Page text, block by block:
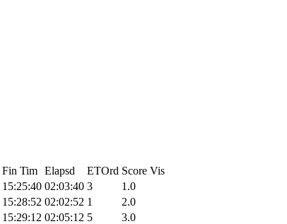
Fin Tim Elapsd ETOrd Score Vis
15:25:40 02:03:40 3
1.0
15:28:52 02:02:52 1
2.0
15:29:12 02:05:12 5
3.0